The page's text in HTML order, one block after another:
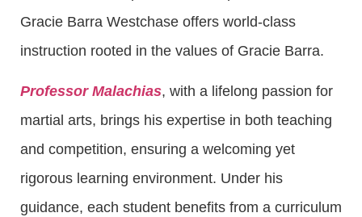
Gracie Barra Westchase offers world-class
instruction rooted in the values of Gracie Barra.
Professor Malachias, with a lifelong passion for
martial arts, brings his expertise in both teaching
and competition, ensuring a welcoming yet
rigorous learning environment. Under his
guidance, each student benefits from a curriculum